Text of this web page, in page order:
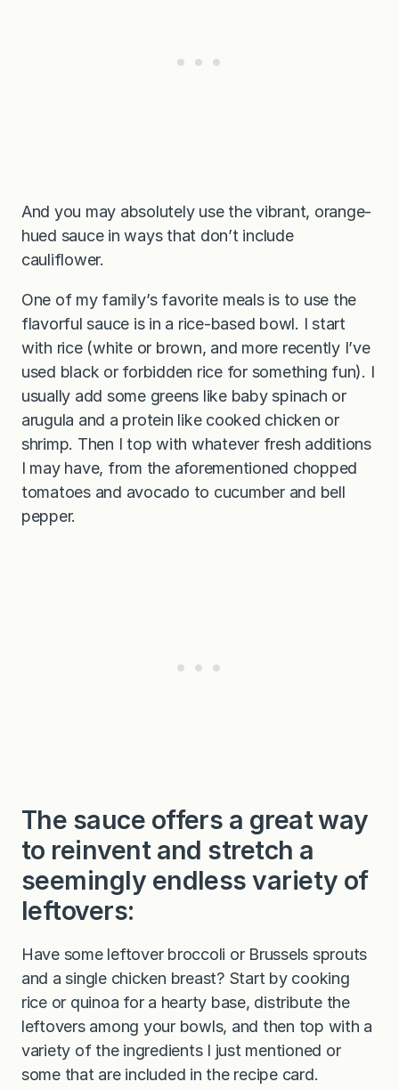
And you may absolutely use the vibrant, orange-
hued sauce in ways that don’t include
cauliflower.
One of my family’s favorite meals is to use the
flavorful sauce is in a rice-based bowl. I start
with rice (white or brown, and more recently I’ve
used black or forbidden rice for something fun). I
usually add some greens like baby spinach or
arugula and a protein like cooked chicken or
shrimp. Then I top with whatever fresh additions
I may have, from the aforementioned chopped
tomatoes and avocado to cucumber and bell
pepper.
The sauce offers a great way
to reinvent and stretch a
seemingly endless variety of
leftovers:
Have some leftover broccoli or Brussels sprouts
and a single chicken breast? Start by cooking
rice or quinoa for a hearty base, distribute the
leftovers among your bowls, and then top with a
variety of the ingredients I just mentioned or
some that are included in the recipe card.